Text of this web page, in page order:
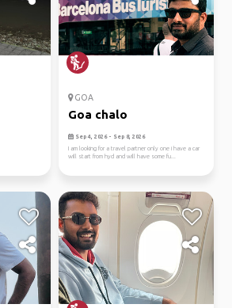
GOA
Goa chalo
Sep 4, 2026 - Sep 8, 2026
I am looking for a travel partner only one i have a car
will start from hyd and will have some fu...